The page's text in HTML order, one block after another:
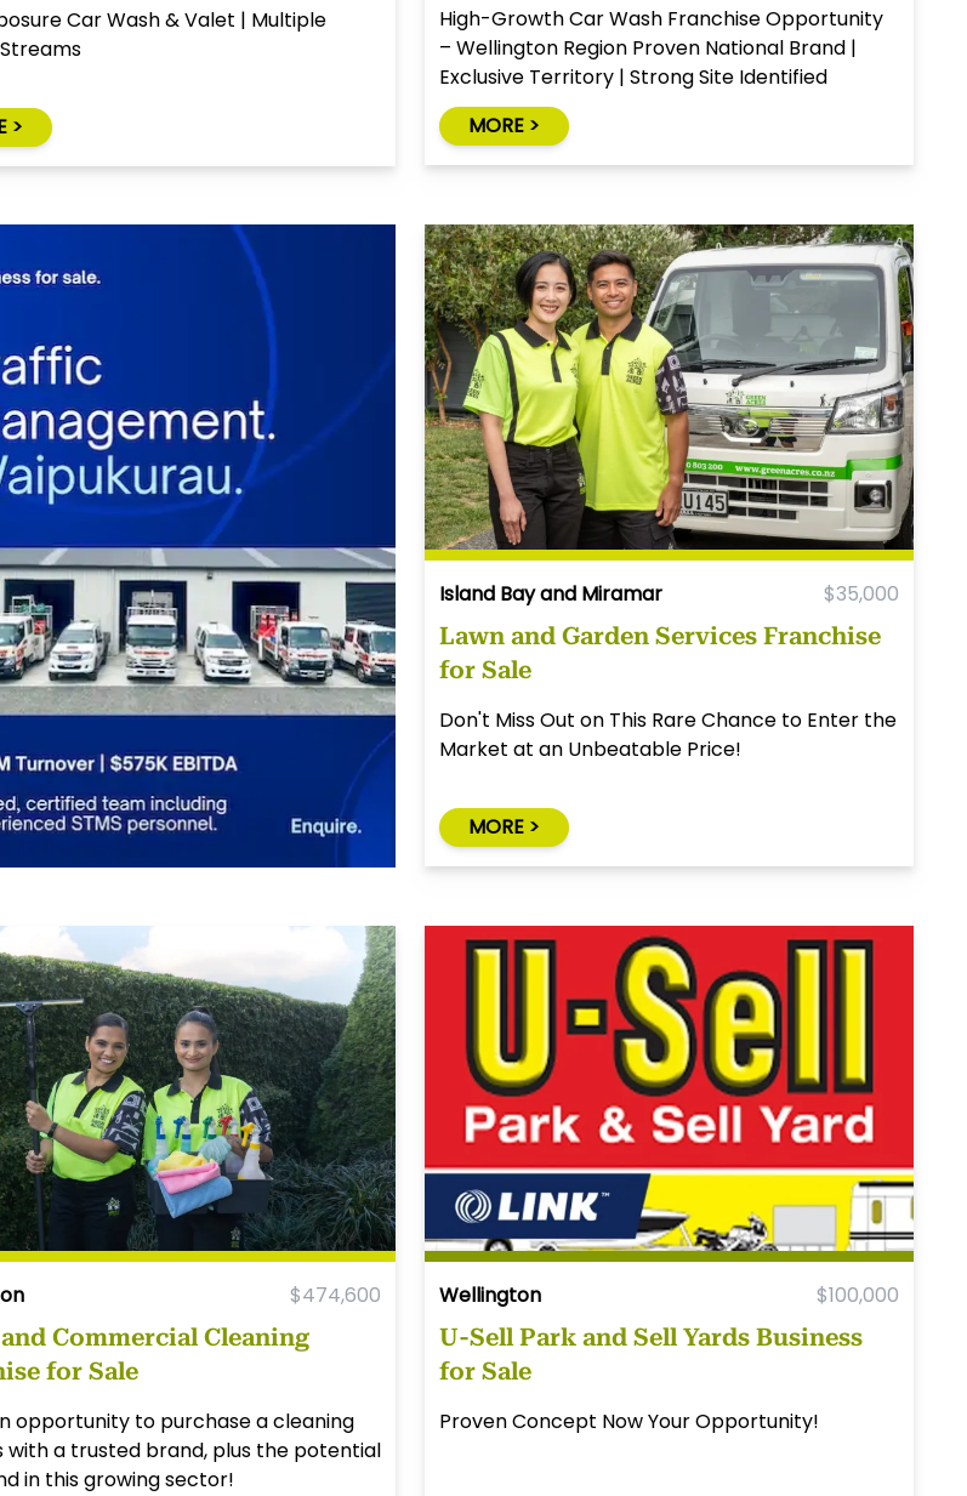
Car Wash & Valet | Multiple
>
High-Growth Car Wash Franchise Opportunity
– Wellington Region Proven National Brand |
Exclusive Territory | Strong Site Identified
MORE >
Island Bay and Miramar $35,000
Lawn and Garden Services Franchise
for Sale
Don't Miss Out on This Rare Chance to Enter the
Market at an Unbeatable Price!
MORE >
$474,600
Commercial Cleaning
for Sale
opportunity to purchase a cleaning
with a trusted brand, plus the potential
in this growing sector!
Wellington $100,000
U-Sell Park and Sell Yards Business
for Sale
Proven Concept Now Your Opportunity!